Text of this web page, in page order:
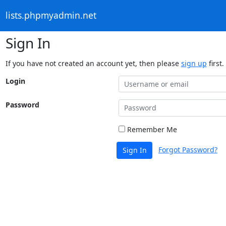
lists.phpmyadmin.net
Sign In
If you have not created an account yet, then please sign up first.
Login
Password
Remember Me
Sign In Forgot Password?